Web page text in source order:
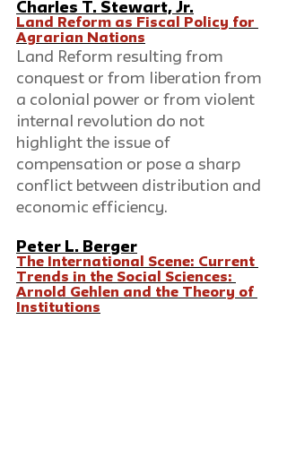
Charles T. Stewart, Jr.
Land Reform as Fiscal Policy for
Agrarian Nations
Land Reform resulting from
conquest or from liberation from
a colonial power or from violent
internal revolution do not
highlight the issue of
compensation or pose a sharp
conflict between distribution and
economic efficiency.
Peter L. Berger
The International Scene: Current
Trends in the Social Sciences:
Arnold Gehlen and the Theory of
Institutions